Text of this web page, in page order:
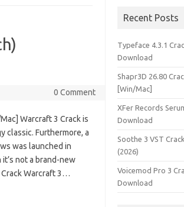
0 Comment
Warcraft 3 Crack is
classic. Furthermore, a
was launched in
not a brand-new
Crack Warcraft 3…
Recent Posts
Typeface 4.3.1
Download
Shapr3D 26.80
[Win/Mac]
XFer Records
Download
Soothe 3 VST
(2026)
Voicemod Pro 3
Download